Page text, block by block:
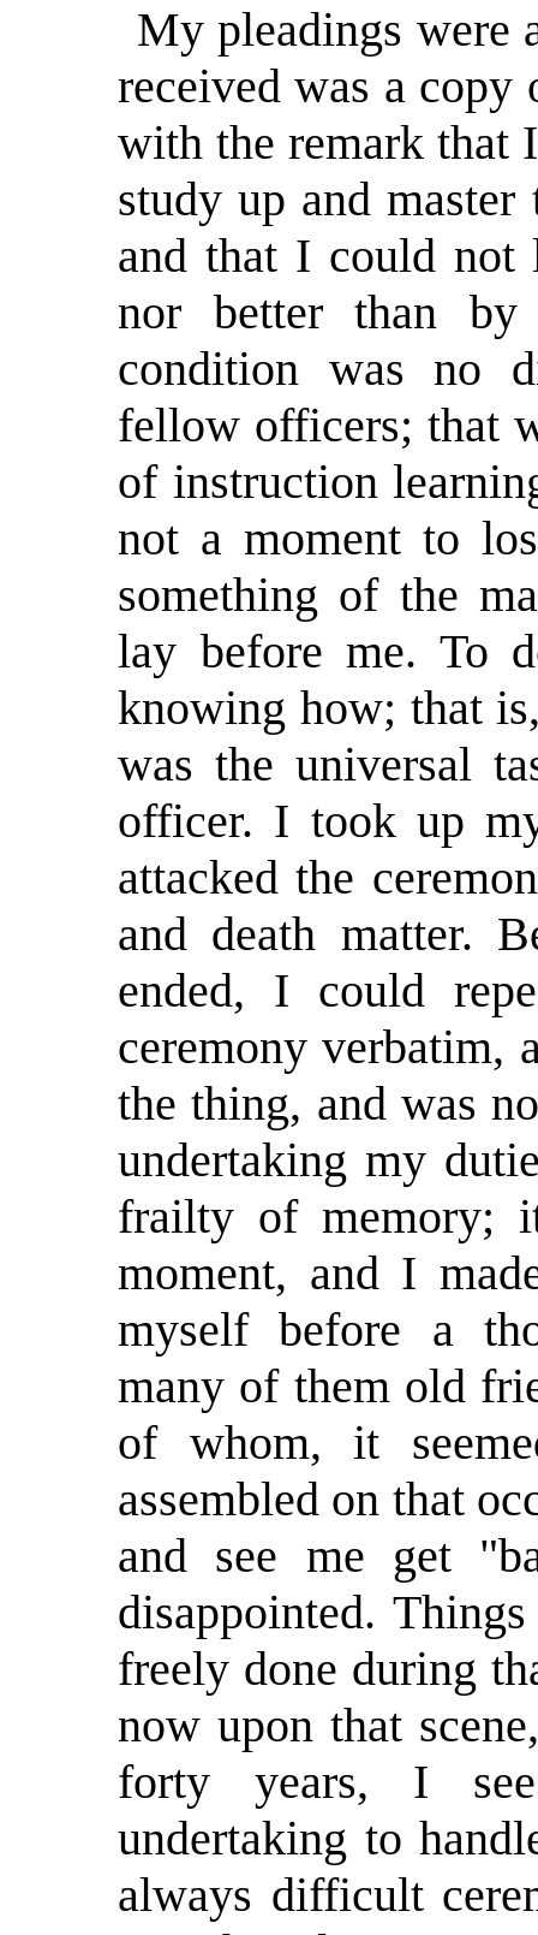
My pleadings were
received was a
with the remark that
study up and master
and that I could not
nor better than
condition was no
fellow officers; that
of instruction
not a moment to
something of the
lay before me. To
knowing how; that
was the universal
officer. I took up
attacked the
and death matter.
ended, I could
ceremony verbatim,
the thing, and was
undertaking my
frailty of memory;
moment, and I
myself before a
many of them old
of whom, it
assembled on that
and see me get
disappointed.
freely done during
now upon that
forty years, I
undertaking to
always difficult